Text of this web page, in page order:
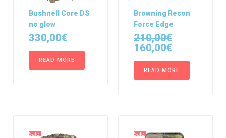
Bushnell Core DS
no glow
330,00€
READ MORE
Browning Recon
Force Edge
210,00€
160,00€
READ MORE
Sale! Sale!